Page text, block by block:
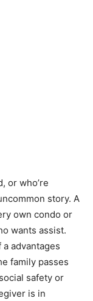
or who’re
story. A
own condo or
wants assist.
advantages
family passes
safety or
is in